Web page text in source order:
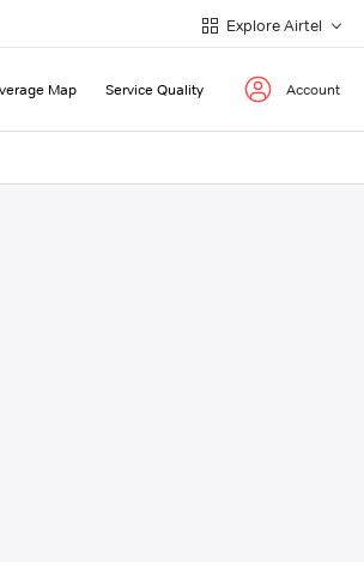
Explore Airtel
Map Service Quality Account